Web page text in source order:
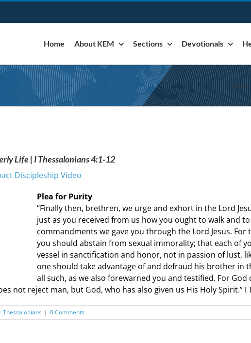
Home About KEM Sections Devotionals
Home »
Life | I Thessalonians 4:1-12
Discipleship Video
Plea for Purity
“Finally then, brethren, we urge and exhort in the Lord
just as you received from us how you ought to walk and
commandments we gave you through the Lord Jesus.
you should abstain from sexual immorality; that each of
vessel in sanctification and honor, not in passion of lust,
one should take advantage of and defraud his brother in
all such, as we also forewarned you and testified. For
not reject man, but God, who has also given us His Holy Spirit.” I
Thessalonians | 0 Comments